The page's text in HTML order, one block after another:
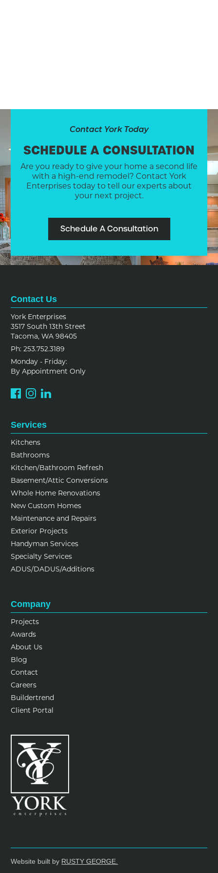
Contact York Today
SCHEDULE A CONSULTATION
Are you ready to give your home a second life
with a high-end remodel? Contact York
Enterprises today to tell our experts about
your next project.
Schedule A Consultation
Services
Kitchens
Bathrooms
Kitchen/Bathroom Refresh
Basement/Attic Conversions
Whole Home Renovations
New Custom Homes
Maintenance and Repairs
Exterior Projects
Handyman Services
Specialty Services
ADUS/DADUS/Additions
Company
Projects
Awards
About Us
Blog
Contact
Careers
Buildertrend
Client Portal
Contact Us
York Enterprises
3517 South 13th Street
Tacoma, WA 98405
Ph: 253.752.3189
Monday - Friday:
By Appointment Only
Website built by RUSTY GEORGE.